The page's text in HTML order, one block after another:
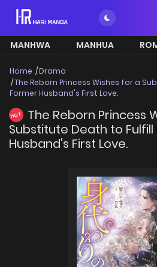
MANHWA MANHUA
Home
Drama
The Reborn Princess Wishes for a
Former Husband's First Love.
HOT
The Reborn Princess
Substitute Death to
Husband's First Love.